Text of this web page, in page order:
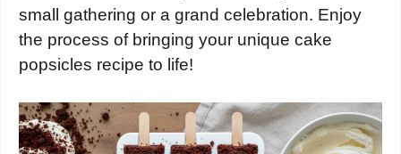
small gathering or a grand celebration. Enjoy
the process of bringing your unique cake
popsicles recipe to life!